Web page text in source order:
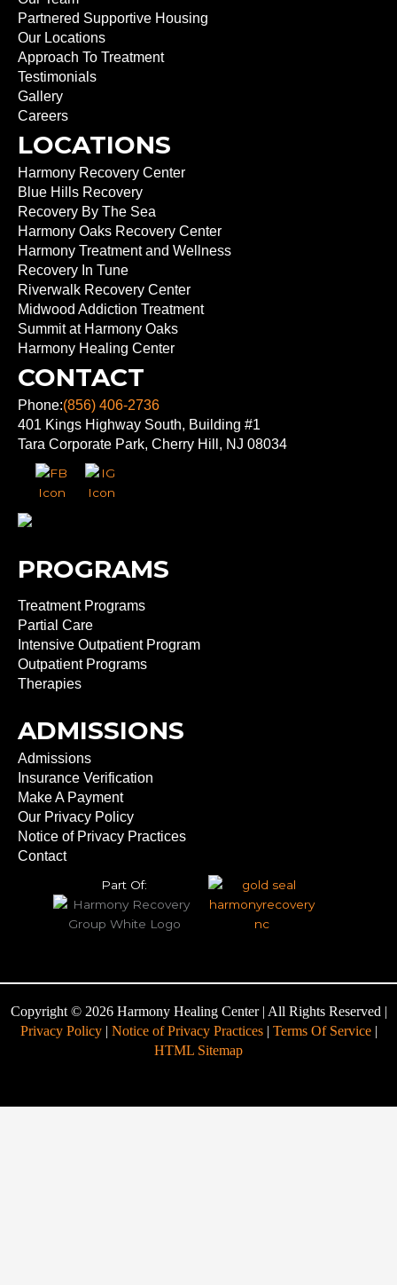
Partnered Supportive Housing
Our Locations
Approach To Treatment
Testimonials
Gallery
Careers
LOCATIONS
Harmony Recovery Center
Blue Hills Recovery
Recovery By The Sea
Harmony Oaks Recovery Center
Harmony Treatment and Wellness
Recovery In Tune
Riverwalk Recovery Center
Midwood Addiction Treatment
Summit at Harmony Oaks
Harmony Healing Center
CONTACT
Phone:(856) 406-2736
401 Kings Highway South, Building #1
Tara Corporate Park, Cherry Hill, NJ 08034
PROGRAMS
Treatment Programs
Partial Care
Intensive Outpatient Program
Outpatient Programs
Therapies
ADMISSIONS
Admissions
Insurance Verification
Make A Payment
Our Privacy Policy
Notice of Privacy Practices
Contact
Part Of:
Copyright © 2026 Harmony Healing Center | All Rights Reserved |
Privacy Policy| Notice of Privacy Practices| Terms Of Service|
HTML Sitemap